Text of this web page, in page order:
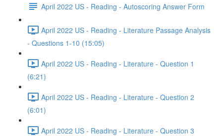
April 2022 US - Reading - Autoscoring Answer Form
April 2022 US - Reading - Literature Passage Analysis
- Questions 1-10 (15:05)
April 2022 US - Reading - Literature - Question 1
(6:21)
April 2022 US - Reading - Literature - Question 2
(6:01)
April 2022 US - Reading - Literature - Question 3